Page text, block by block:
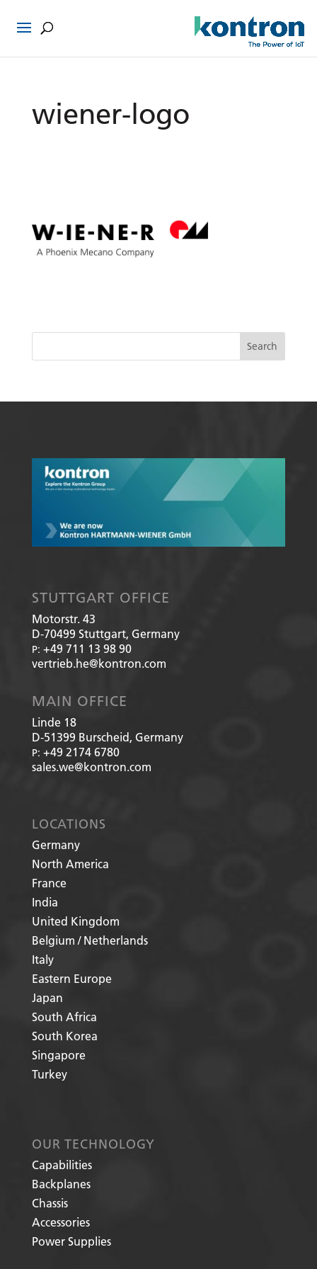
wiener-logo
STUTTGART OFFICE
Motorstr. 43
D-70499 Stuttgart, Germany
P: +49 711 13 98 90
vertrieb.he@kontron.com
MAIN OFFICE
Linde 18
D-51399 Burscheid, Germany
P: +49 2174 6780
sales.we@kontron.com
LOCATIONS
Germany
North America
France
India
United Kingdom
Belgium / Netherlands
Italy
Eastern Europe
Japan
South Africa
South Korea
Singapore
Turkey
OUR TECHNOLOGY
Capabilities
Backplanes
Chassis
Accessories
Power Supplies